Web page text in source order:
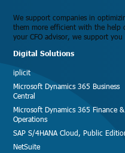
We support companies in
them more efficient with the help
your CFO advisor, we support
Digital Solutions
iplicit
Microsoft Dynamics 365 Business
Central
Microsoft Dynamics 365 Finance &
Operations
SAP S/4HANA Cloud, Public
NetSuite